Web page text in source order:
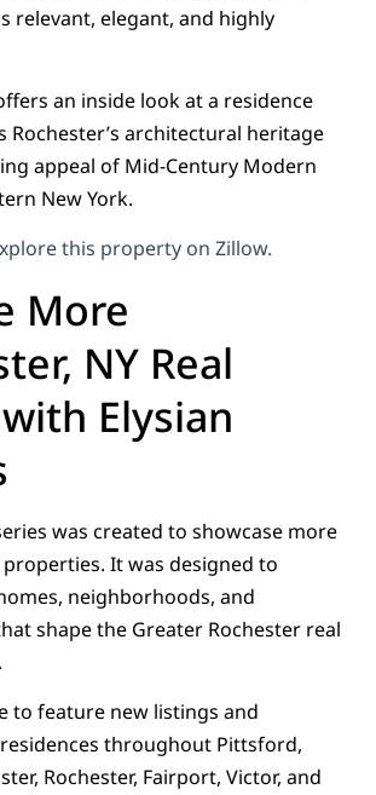
relevant, elegant, and highly
an inside look at a residence
Rochester’s architectural heritage
appeal of Mid-Century Modern
New York.
this property on Zillow.
More
NY Real
Elysian
was created to showcase more
It was designed to
neighborhoods, and
shape the Greater Rochester real
to feature new listings and
throughout Pittsford,
Rochester, Fairport, Victor, and